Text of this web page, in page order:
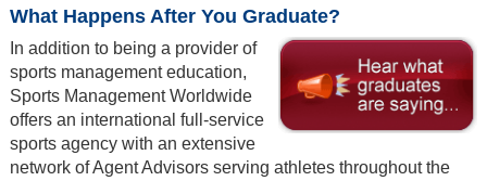
What Happens After You Graduate?
In addition to being a provider of
sports management education,
Sports Management Worldwide
offers an international full-service
sports agency with an extensive
network of Agent Advisors serving athletes throughout the